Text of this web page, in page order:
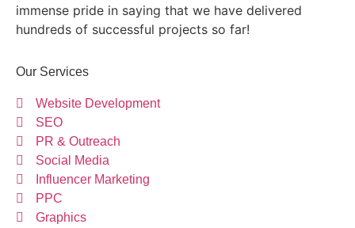
immense pride in saying that we have delivered
hundreds of successful projects so far!
Our Services
Website Development
SEO
PR & Outreach
Social Media
Influencer Marketing
PPC
Graphics